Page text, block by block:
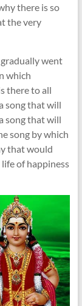
there is so
the very
went
which
there to all
song that will
song that will
song by which
that would
of happiness